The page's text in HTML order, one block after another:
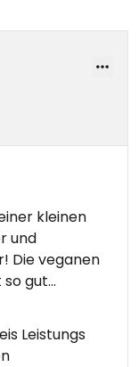
kleinen
und
Die veganen
so gut
hier auch
immer vegan
Leistungs